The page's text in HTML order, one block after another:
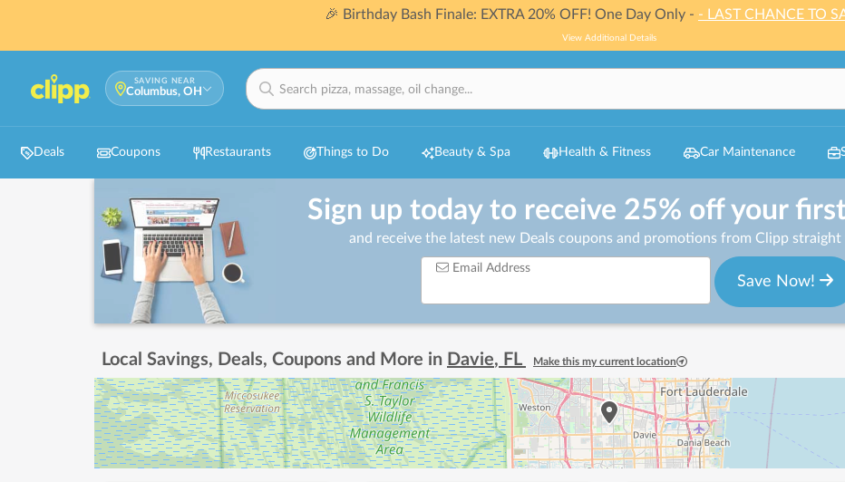
🎉 Birthday Bash Finale: EXTRA 20% OFF! One Day Only - - LAST CHANCE TO
View Additional Details
SAVING NEAR
Columbus, OH
Deals Coupons Restaurants Things to Do Beauty & Spa Health & Fitness Car Maintenance
Sign up today to receive 25% off your
and receive the latest new Deals coupons and promotions from Clipp straight
Email Address
Save Now!
Local Savings, Deals, Coupons and More in Davie, FL Make this my current location